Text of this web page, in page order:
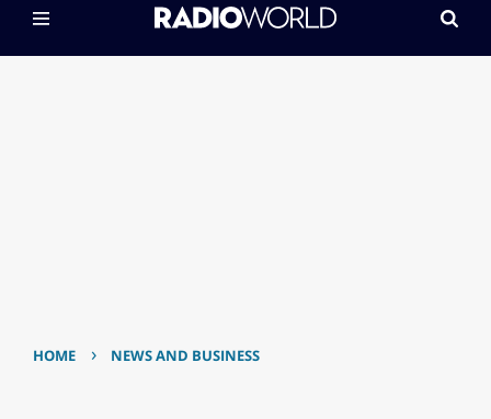
HOME › NEWS AND BUSINESS